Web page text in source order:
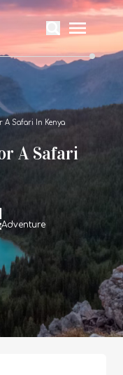
A Safari In Kenya
A Safari
Adventure